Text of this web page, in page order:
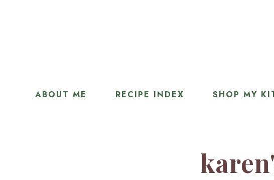
ABOUT ME RECIPE INDEX SHOP MY